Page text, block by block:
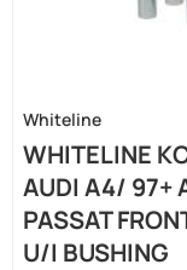
Whiteline
WHITELINE
AUDI A4/ 97+
PASSAT
U/I BUSHING